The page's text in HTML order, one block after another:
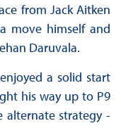
from Jack Aitken
move himself and
Daruvala.
a solid start
his way up to P9
strategy -